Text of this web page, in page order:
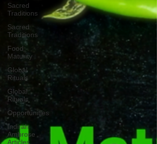
Sacred
Traditions
Sacred
Traditions
Food
Maturity
Global
Rituals
Global
Rituals
Opportunities
Indirah
Ambrose
Articles